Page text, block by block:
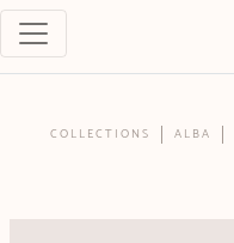
COLLECTIONS ALBA